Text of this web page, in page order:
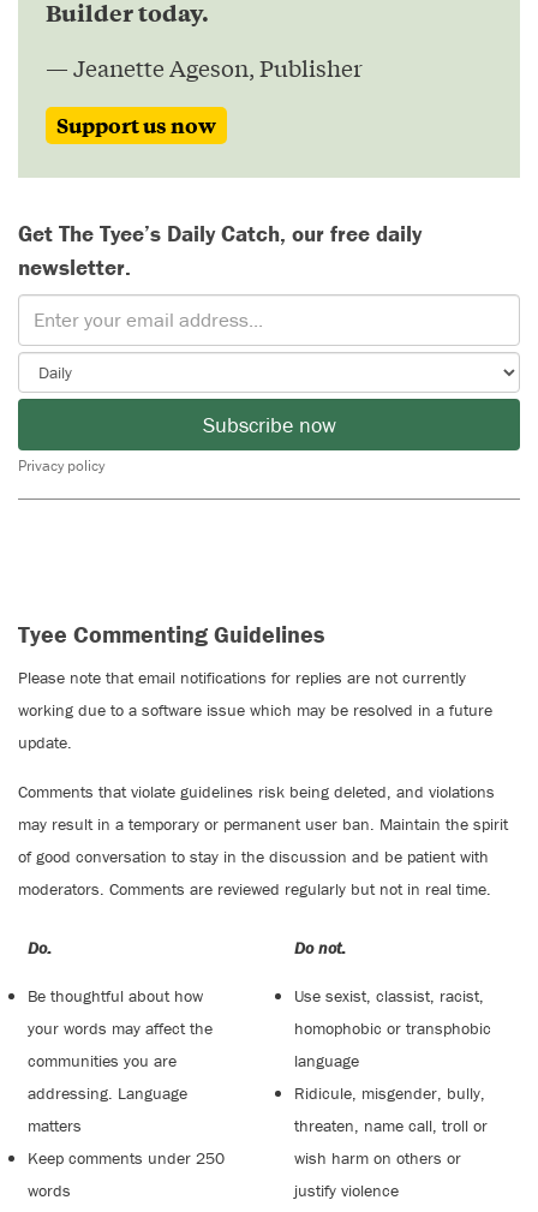
Builder today.
— Jeanette Ageson, Publisher
Support us now
Get The Tyee’s Daily Catch, our free daily
newsletter.
Subscribe now
Privacy policy
Tyee Commenting Guidelines
Please note that email notifications for replies are not currently
working due to a software issue which may be resolved in a future
update.
Comments that violate guidelines risk being deleted, and violations
may result in a temporary or permanent user ban. Maintain the spirit
of good conversation to stay in the discussion and be patient with
moderators. Comments are reviewed regularly but not in real time.
Do:
Be thoughtful about how
your words may affect the
communities you are
addressing. Language
matters
Keep comments under 250
words
Do not:
Use sexist, classist, racist,
homophobic or transphobic
language
Ridicule, misgender, bully,
threaten, name call, troll or
wish harm on others or
justify violence